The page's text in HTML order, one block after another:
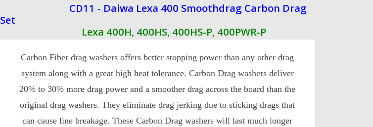
CD11 - Daiwa Lexa 400 Smoothdrag Carbon Drag
Set
Lexa 400H, 400HS, 400HS-P, 400PWR-P
Carbon Fiber drag washers offers better stopping power than any other drag
system along with a great high heat tolerance. Carbon Drag washers deliver
20% to 30% more drag power and a smoother drag across the board than the
original drag washers. They eliminate drag jerking due to sticking drags that
can cause line breakage. These Carbon Drag washers will last much longer